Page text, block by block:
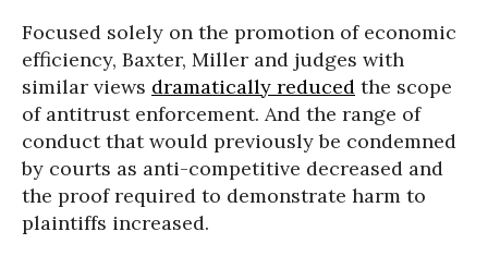
Focused solely on the promotion of economic
efficiency, Baxter, Miller and judges with
similar views dramatically reduced the scope
of antitrust enforcement. And the range of
conduct that would previously be condemned
by courts as anti-competitive decreased and
the proof required to demonstrate harm to
plaintiffs increased.